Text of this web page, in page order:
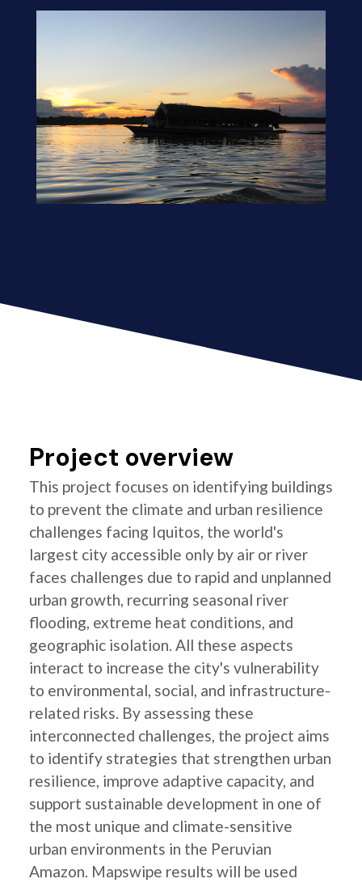
Project overview
This project focuses on identifying buildings
to prevent the climate and urban resilience
challenges facing Iquitos, the world's
largest city accessible only by air or river
faces challenges due to rapid and unplanned
urban growth, recurring seasonal river
flooding, extreme heat conditions, and
geographic isolation. All these aspects
interact to increase the city's vulnerability
to environmental, social, and infrastructure-
related risks. By assessing these
interconnected challenges, the project aims
to identify strategies that strengthen urban
resilience, improve adaptive capacity, and
support sustainable development in one of
the most unique and climate-sensitive
urban environments in the Peruvian
Amazon. Mapswipe results will be used